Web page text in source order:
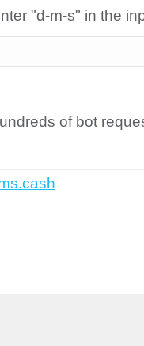
"d-m-s" in the
of bot